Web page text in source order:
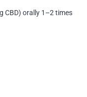
CBD) orally 1–2 times